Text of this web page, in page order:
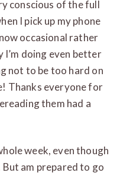
conscious of the full
I pick up my phone
occasional rather
I’m doing even better
not to be too hard on
Thanks everyone for
them had a
week, even though
But am prepared to go